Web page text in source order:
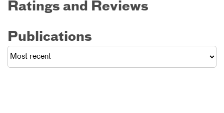
Ratings and Reviews
Publications